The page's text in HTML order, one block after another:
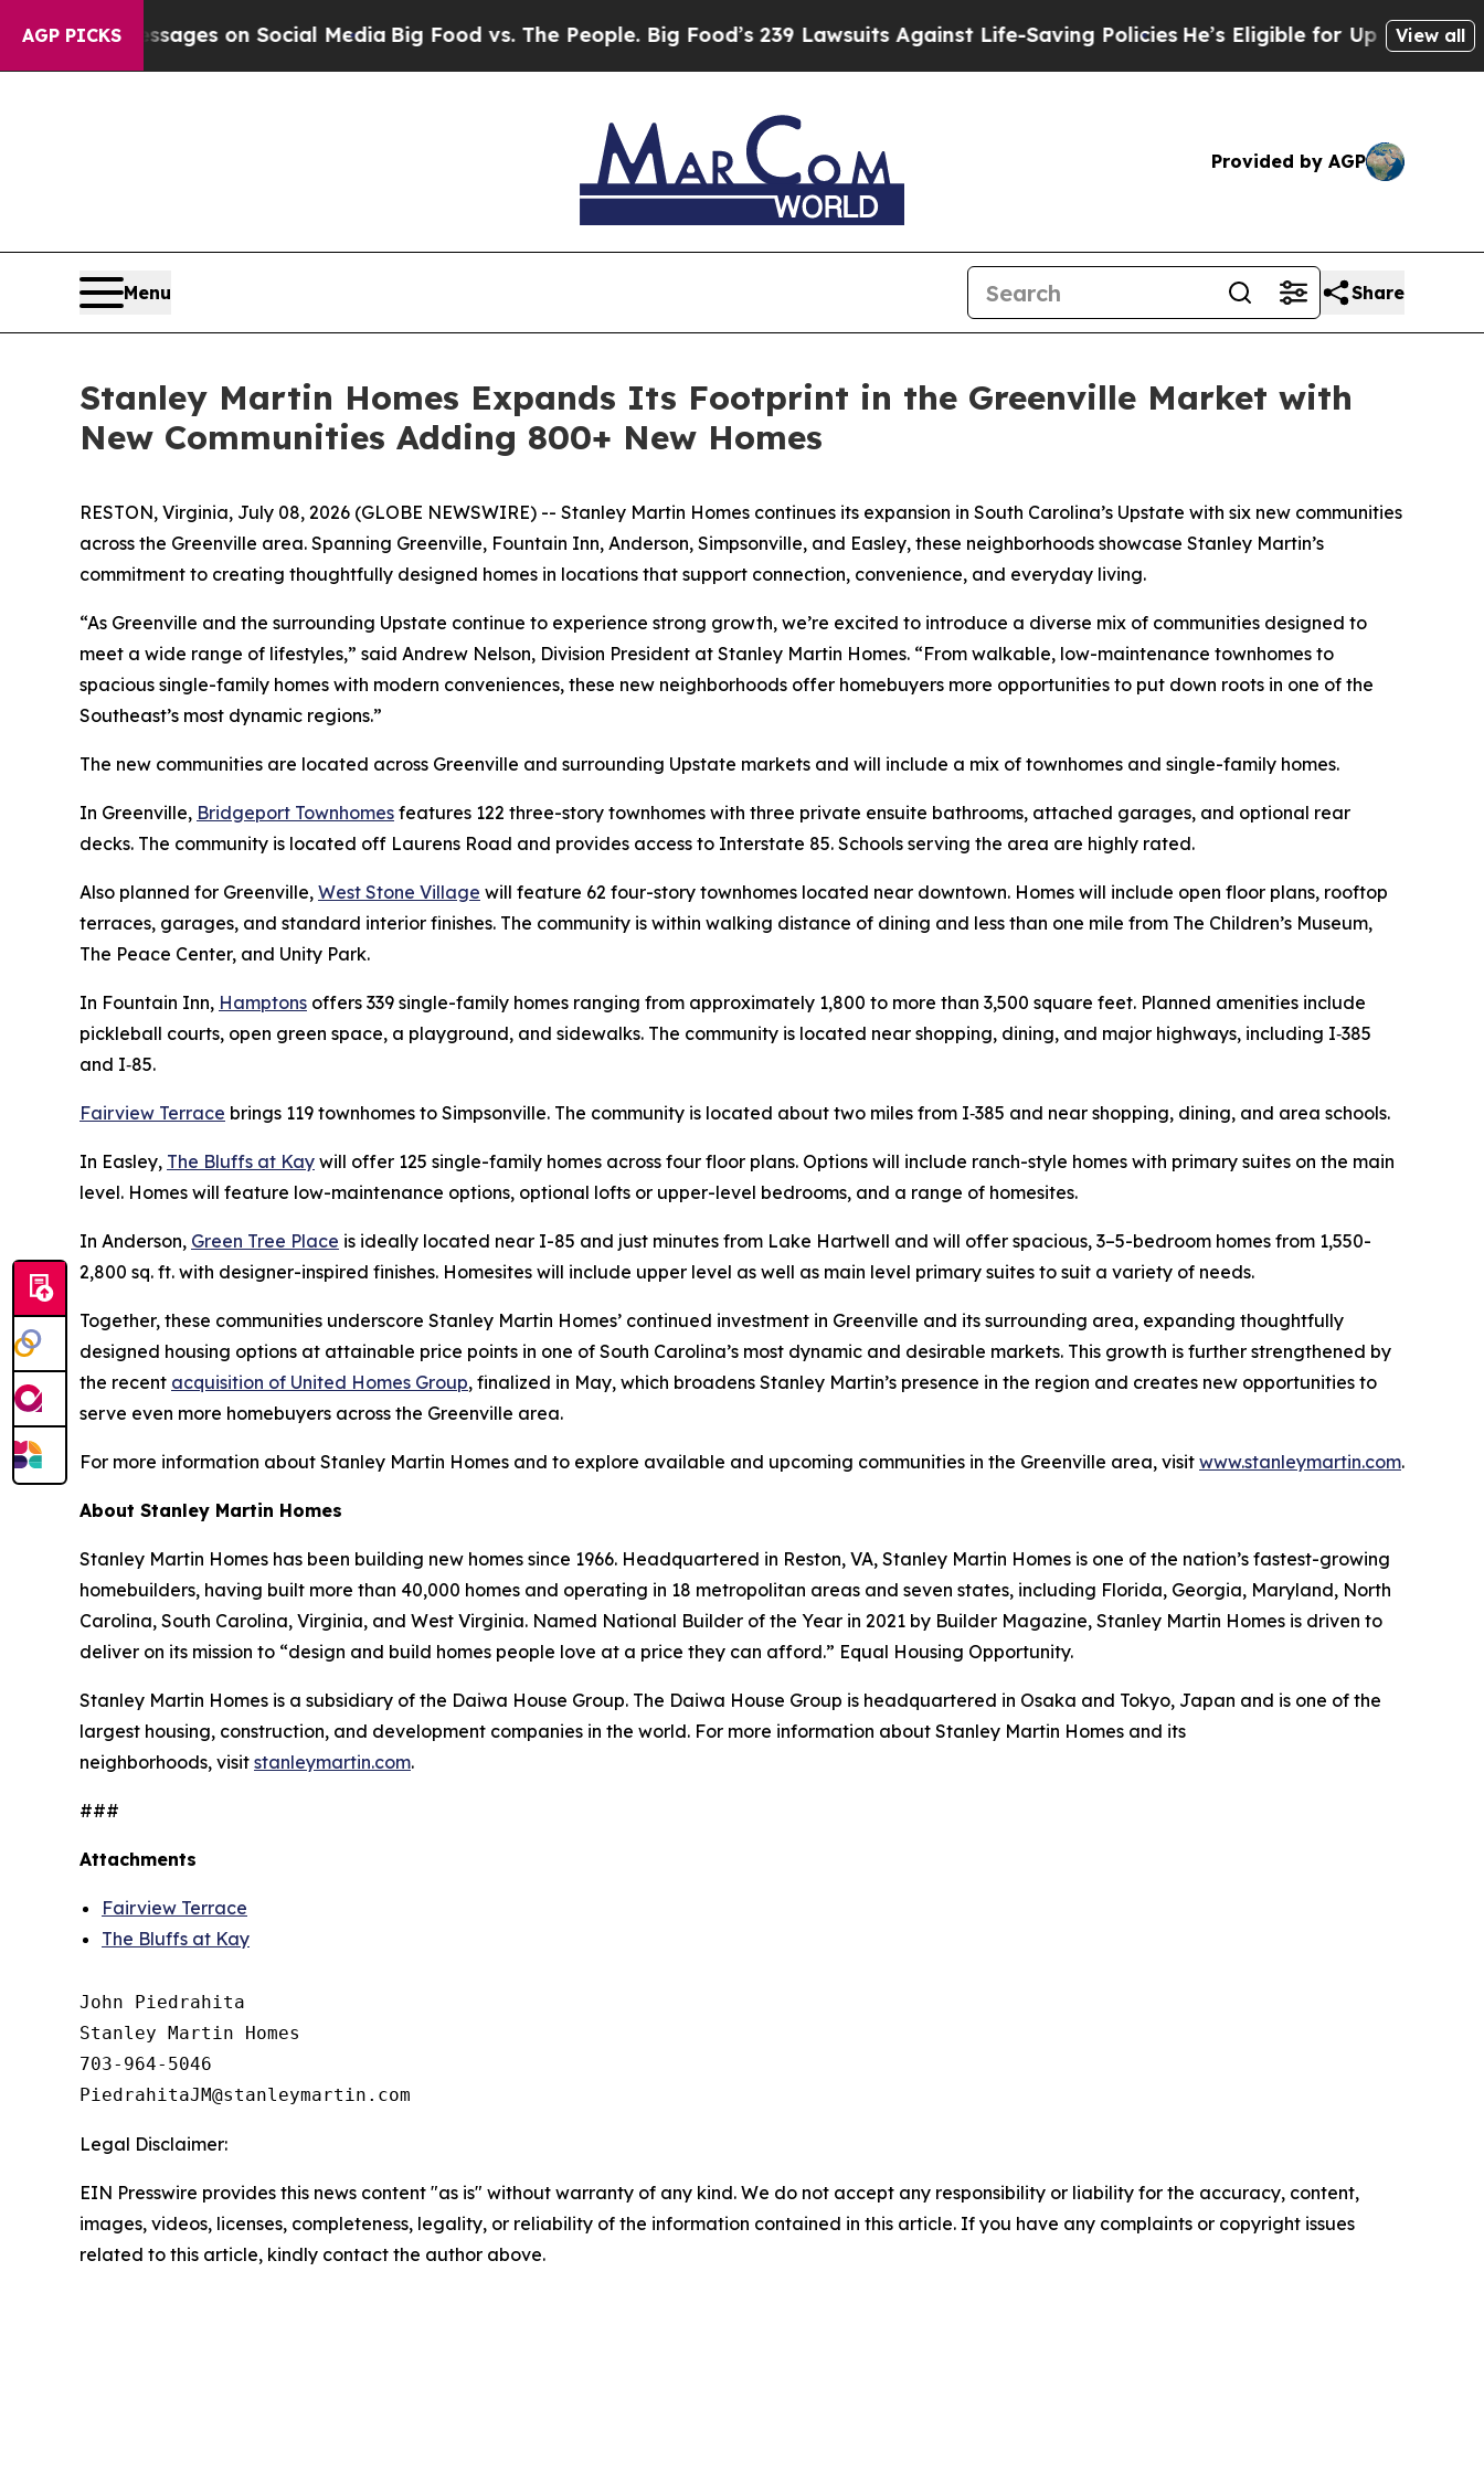
AGP PICKS
Messages on Social MediaBig Food vs. The People. Big Food’s 239 Lawsuits Against Life-Saving Policies He’s Eligible for Up to $480,000
View all
Provided by AGP
Menu Share
Stanley Martin Homes Expands Its Footprint in the Greenville Market with
New Communities Adding 800+ New Homes
RESTON, Virginia, July 08, 2026 (GLOBE NEWSWIRE) -- Stanley Martin Homes continues its expansion in South Carolina’s Upstate with six new communities
across the Greenville area. Spanning Greenville, Fountain Inn, Anderson, Simpsonville, and Easley, these neighborhoods showcase Stanley Martin’s
commitment to creating thoughtfully designed homes in locations that support connection, convenience, and everyday living.
“As Greenville and the surrounding Upstate continue to experience strong growth, we’re excited to introduce a diverse mix of communities designed to
meet a wide range of lifestyles,” said Andrew Nelson, Division President at Stanley Martin Homes. “From walkable, low-maintenance townhomes to
spacious single-family homes with modern conveniences, these new neighborhoods offer homebuyers more opportunities to put down roots in one of the
Southeast’s most dynamic regions.”
The new communities are located across Greenville and surrounding Upstate markets and will include a mix of townhomes and single-family homes.
In Greenville, Bridgeport Townhomes features 122 three-story townhomes with three private ensuite bathrooms, attached garages, and optional rear
decks. The community is located off Laurens Road and provides access to Interstate 85. Schools serving the area are highly rated.
Also planned for Greenville, West Stone Village will feature 62 four-story townhomes located near downtown. Homes will include open floor plans, rooftop
terraces, garages, and standard interior finishes. The community is within walking distance of dining and less than one mile from The Children’s Museum,
The Peace Center, and Unity Park.
In Fountain Inn, Hamptons offers 339 single-family homes ranging from approximately 1,800 to more than 3,500 square feet. Planned amenities include
pickleball courts, open green space, a playground, and sidewalks. The community is located near shopping, dining, and major highways, including I‑385
and I‑85.
Fairview Terrace brings 119 townhomes to Simpsonville. The community is located about two miles from I‑385 and near shopping, dining, and area schools.
In Easley, The Bluffs at Kay will offer 125 single-family homes across four floor plans. Options will include ranch-style homes with primary suites on the main
level. Homes will feature low-maintenance options, optional lofts or upper-level bedrooms, and a range of homesites.
In Anderson, Green Tree Place is ideally located near I-85 and just minutes from Lake Hartwell and will offer spacious, 3–5-bedroom homes from 1,550-
2,800 sq. ft. with designer-inspired finishes. Homesites will include upper level as well as main level primary suites to suit a variety of needs.
Together, these communities underscore Stanley Martin Homes’ continued investment in Greenville and its surrounding area, expanding thoughtfully
designed housing options at attainable price points in one of South Carolina’s most dynamic and desirable markets. This growth is further strengthened by
the recent acquisition of United Homes Group, finalized in May, which broadens Stanley Martin’s presence in the region and creates new opportunities to
serve even more homebuyers across the Greenville area.
For more information about Stanley Martin Homes and to explore available and upcoming communities in the Greenville area, visit www.stanleymartin.com.
About Stanley Martin Homes
Stanley Martin Homes has been building new homes since 1966. Headquartered in Reston, VA, Stanley Martin Homes is one of the nation’s fastest-growing
homebuilders, having built more than 40,000 homes and operating in 18 metropolitan areas and seven states, including Florida, Georgia, Maryland, North
Carolina, South Carolina, Virginia, and West Virginia. Named National Builder of the Year in 2021 by Builder Magazine, Stanley Martin Homes is driven to
deliver on its mission to “design and build homes people love at a price they can afford.” Equal Housing Opportunity.
Stanley Martin Homes is a subsidiary of the Daiwa House Group. The Daiwa House Group is headquartered in Osaka and Tokyo, Japan and is one of the
largest housing, construction, and development companies in the world. For more information about Stanley Martin Homes and its
neighborhoods, visit stanleymartin.com.
###
Attachments
Fairview Terrace
The Bluffs at Kay
John Piedrahita
Stanley Martin Homes
703-964-5046
Legal Disclaimer:
EIN Presswire provides this news content "as is" without warranty of any kind. We do not accept any responsibility or liability for the accuracy, content,
images, videos, licenses, completeness, legality, or reliability of the information contained in this article. If you have any complaints or copyright issues
related to this article, kindly contact the author above.